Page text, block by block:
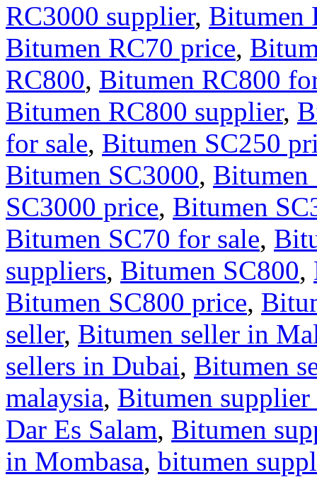
RC3000 supplier, Bitumen
Bitumen RC70 price,
RC800, Bitumen RC800
Bitumen RC800 supplier,
for sale, Bitumen SC250
Bitumen SC3000, Bitumen
SC3000 price, Bitumen
Bitumen SC70 for sale,
suppliers, Bitumen SC800,
Bitumen SC800 price,
seller, Bitumen seller in
sellers in Dubai, Bitumen
malaysia, Bitumen
Dar Es Salam, Bitumen
in Mombasa, bitumen